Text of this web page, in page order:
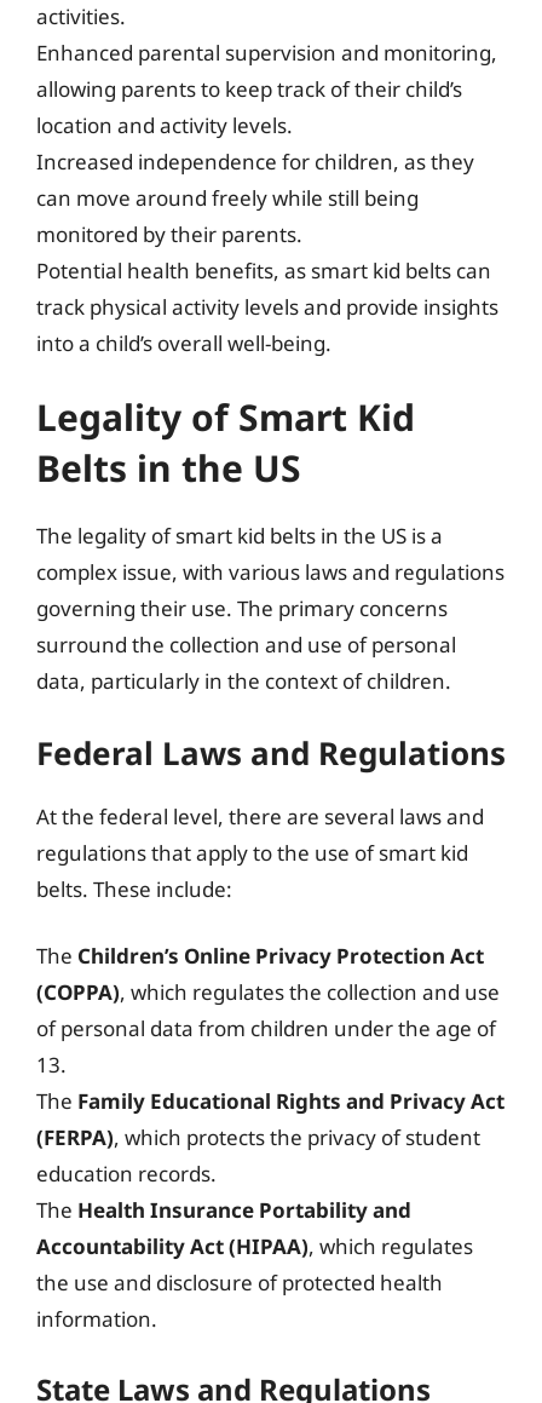
activities.
Enhanced parental supervision and monitoring,
allowing parents to keep track of their child’s
location and activity levels.
Increased independence for children, as they
can move around freely while still being
monitored by their parents.
Potential health benefits, as smart kid belts can
track physical activity levels and provide insights
into a child’s overall well-being.
Legality of Smart Kid
Belts in the US
The legality of smart kid belts in the US is a
complex issue, with various laws and regulations
governing their use. The primary concerns
surround the collection and use of personal
data, particularly in the context of children.
Federal Laws and Regulations
At the federal level, there are several laws and
regulations that apply to the use of smart kid
belts. These include:
The Children’s Online Privacy Protection Act
(COPPA), which regulates the collection and use
of personal data from children under the age of
13.
The Family Educational Rights and Privacy Act
(FERPA), which protects the privacy of student
education records.
The Health Insurance Portability and
Accountability Act (HIPAA), which regulates
the use and disclosure of protected health
information.
State Laws and Regulations